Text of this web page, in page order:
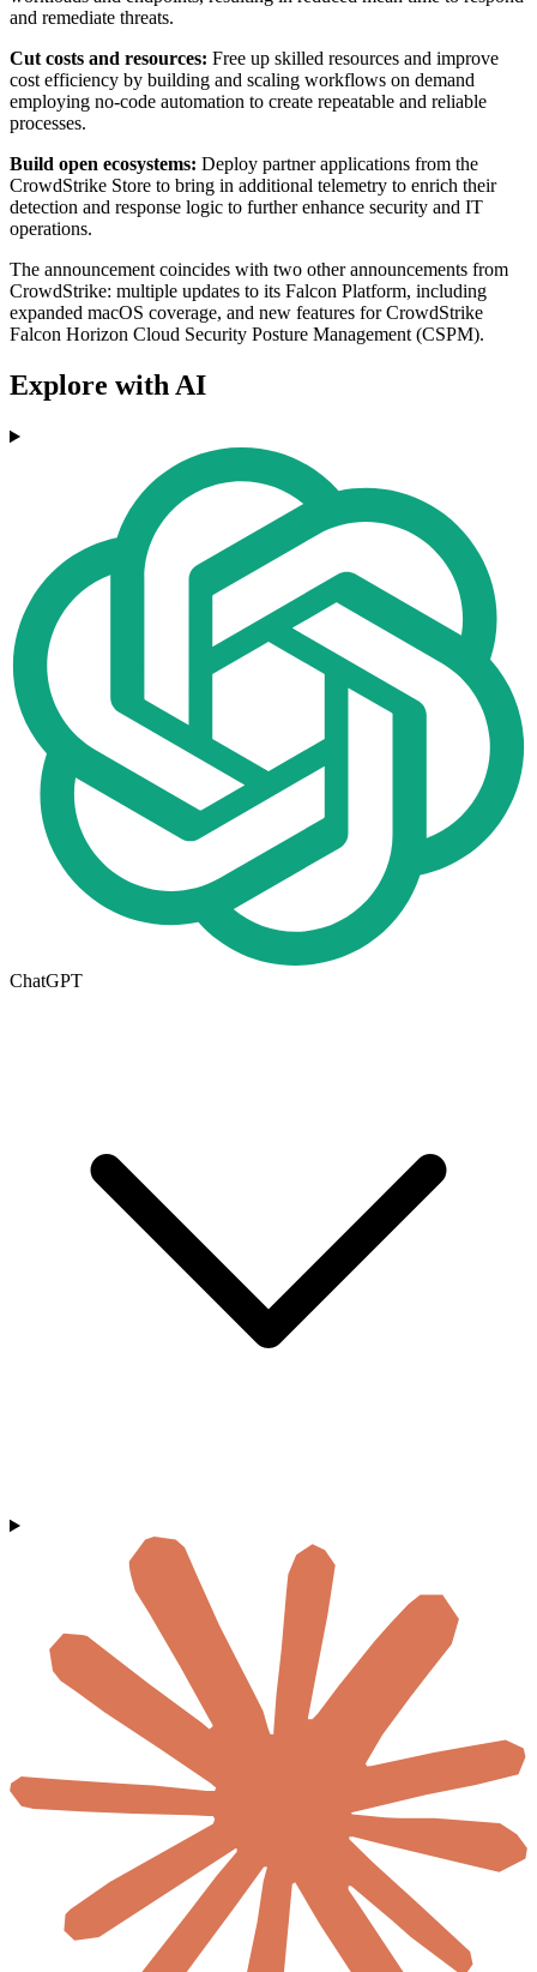
and remediate threats.
Cut costs and resources: Free up skilled resources and improve
cost efficiency by building and scaling workflows on demand
employing no-code automation to create repeatable and reliable
processes.
Build open ecosystems: Deploy partner applications from the
CrowdStrike Store to bring in additional telemetry to enrich their
detection and response logic to further enhance security and IT
operations.
The announcement coincides with two other announcements from
CrowdStrike: multiple updates to its Falcon Platform, including
expanded macOS coverage, and new features for CrowdStrike
Falcon Horizon Cloud Security Posture Management (CSPM).
Explore with AI
ChatGPT